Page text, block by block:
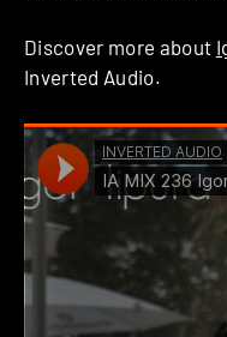
Discover more about
Inverted Audio.